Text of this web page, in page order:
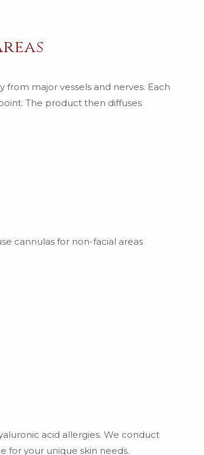
major vessels and nerves. Each
The product then diffuses
cannulas for non-facial areas
acid allergies. We conduct
for your unique skin needs.